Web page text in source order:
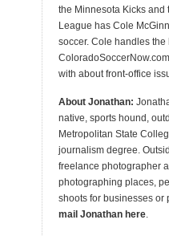
the Minnesota Kicks and
League has Cole
soccer. Cole handles
with about front-office
About Jonathan:
native, sports hound,
Metropolitan State
journalism degree.
freelance photographer
photographing places,
shoots for businesses
mail Jonathan here